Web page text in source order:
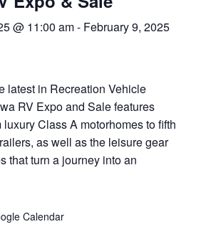
@ 11:00 am- February 9, 2025
latest in Recreation Vehicle
RV Expo and Sale features
Class A motorhomes to fifth
as well as the leisure gear
that turn a journey into an
Calendar